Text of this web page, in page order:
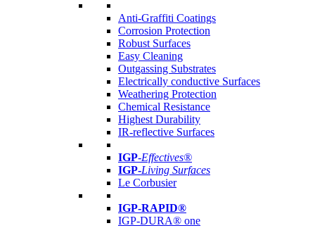
Anti-Graffiti Coatings
Corrosion Protection
Robust Surfaces
Easy Cleaning
Outgassing Substrates
Electrically conductive Surfaces
Weathering Protection
Chemical Resistance
Highest Durability
IR-reflective Surfaces
IGP-Effectives®
IGP-Living Surfaces
Le Corbusier
IGP-RAPID®
IGP-DURA® one